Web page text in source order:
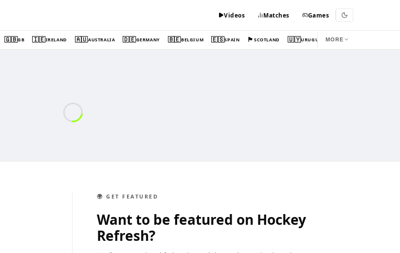
Videos Matches Games
🇬🇧GB 🇮🇪IRELAND 🇦🇺AUSTRALIA 🇩🇪GERMANY 🇧🇪BELGIUM 🇪🇸SPAIN 🏴󠁧󠁢󠁳󠁣󠁴󠁿SCOTLAND 🇺🇾URUGUAY MORE
🌍 GET FEATURED
Want to be featured on Hockey
Refresh?